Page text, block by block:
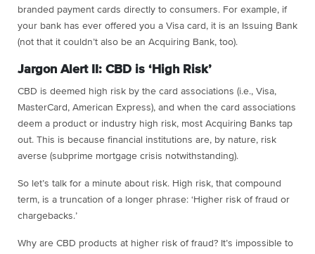
branded payment cards directly to consumers. For example, if
your bank has ever offered you a Visa card, it is an Issuing Bank
(not that it couldn’t also be an Acquiring Bank, too).
Jargon Alert II: CBD is ‘High Risk’
CBD is deemed high risk by the card associations (i.e., Visa,
MasterCard, American Express), and when the card associations
deem a product or industry high risk, most Acquiring Banks tap
out. This is because financial institutions are, by nature, risk
averse (subprime mortgage crisis notwithstanding).
So let’s talk for a minute about risk. High risk, that compound
term, is a truncation of a longer phrase: ‘Higher risk of fraud or
chargebacks.’
Why are CBD products at higher risk of fraud? It’s impossible to